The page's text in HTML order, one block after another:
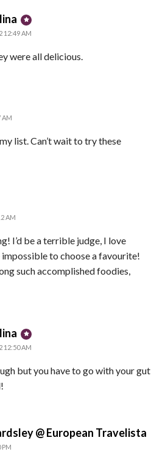
says:
12:49 AM
were all delicious.
AM
list. Can’t wait to try these
AM
I’d be a terrible judge, I love
to choose a favourite!
such accomplished foodies,
says:
12:50 AM
but you have to go with your gut
@ European Travelista
PM